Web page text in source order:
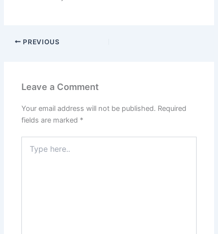
PREVIOUS
Leave a Comment
Your email address will not be published. Required
fields are marked *
here..